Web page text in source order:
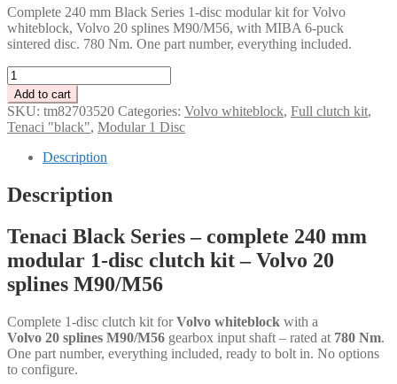
Complete 240 mm Black Series 1-disc modular kit for Volvo
whiteblock, Volvo 20 splines M90/M56, with MIBA 6-puck
sintered disc. 780 Nm. One part number, everything included.
Tenaci
"black"
modular
kit
-
-
240
-
6-
puck
sinter
-
20
splines
M90/M56
-
Add to cart
SKU: tm82703520 Categories: Volvo whiteblock, Full clutch kit,
Tenaci "black", Modular 1 Disc
Description
Description
Tenaci Black Series – complete 240 mm
modular 1-disc clutch kit – Volvo 20
splines M90/M56
Complete 1-disc clutch kit forVolvo whiteblock with a
Volvo 20 splines M90/M56 gearbox input shaft – rated at 780 Nm.
One part number, everything included, ready to bolt in. No options
to configure.